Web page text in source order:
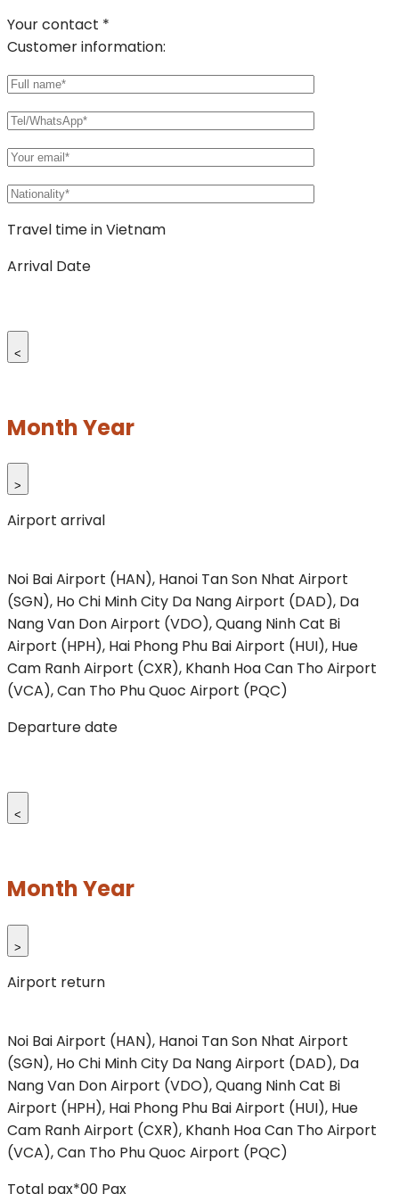
Your contact *
Customer information:
Travel time in Vietnam
Arrival Date
<
Month Year
>
Airport arrival
Noi Bai Airport (HAN), Hanoi Tan Son Nhat Airport
(SGN), Ho Chi Minh City Da Nang Airport (DAD), Da
NangVan Don Airport (VDO), Quang NinhCat Bi
Airport (HPH), Hai Phong Phu Bai Airport (HUI), Hue
Cam Ranh Airport (CXR), Khanh HoaCan Tho Airport
(VCA), Can Tho Phu Quoc Airport (PQC)
Departure date
<
Month Year
>
Airport return
Noi Bai Airport (HAN), Hanoi Tan Son Nhat Airport
(SGN), Ho Chi Minh City Da Nang Airport (DAD), Da
NangVan Don Airport (VDO), Quang NinhCat Bi
Airport (HPH), Hai Phong Phu Bai Airport (HUI), Hue
Cam Ranh Airport (CXR), Khanh HoaCan Tho Airport
(VCA), Can Tho Phu Quoc Airport (PQC)
Total pax*00 Pax